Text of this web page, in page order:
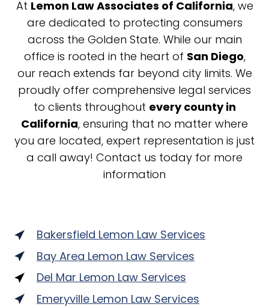
At Lemon Law Associates of California, we
are dedicated to protecting consumers
across the Golden State. While our main
office is rooted in the heart of San Diego,
our reach extends far beyond city limits. We
proudly offer comprehensive legal services
to clients throughout every county in
California, ensuring that no matter where
you are located, expert representation is just
a call away! Contact us today for more
information
Bakersfield Lemon Law Services
Bay Area Lemon Law Services
Del Mar Lemon Law Services
Emeryville Lemon Law Services